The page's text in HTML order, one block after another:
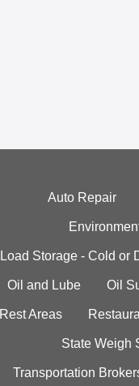
Auto Repair
Load Storage - Cold or
Oil and Lube Oil
Rest Areas
State Weigh
Transportation